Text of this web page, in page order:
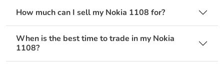
How much can I sell my Nokia 1108 for?
When is the best time to trade in my Nokia
1108?